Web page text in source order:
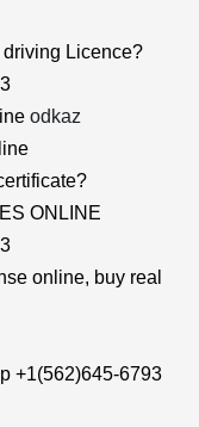
driving Licence?
odkaz
ONLINE
online, buy real
+1(562)645-6793